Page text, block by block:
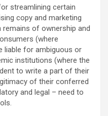
streamlining certain
copy and marketing
remains of ownership and
(where
liable for ambiguous or
institutions (where the
to write a part of their
of their conferred
and legal – need to